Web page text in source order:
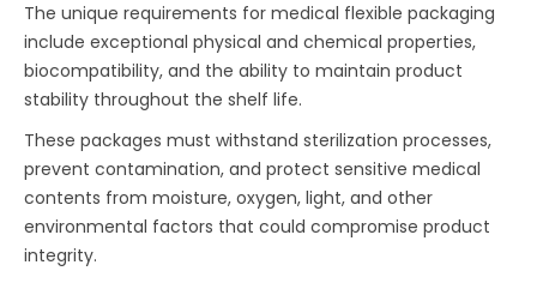
The unique requirements for medical flexible packaging
include exceptional physical and chemical properties,
biocompatibility, and the ability to maintain product
stability throughout the shelf life.
These packages must withstand sterilization processes,
prevent contamination, and protect sensitive medical
contents from moisture, oxygen, light, and other
environmental factors that could compromise product
integrity.